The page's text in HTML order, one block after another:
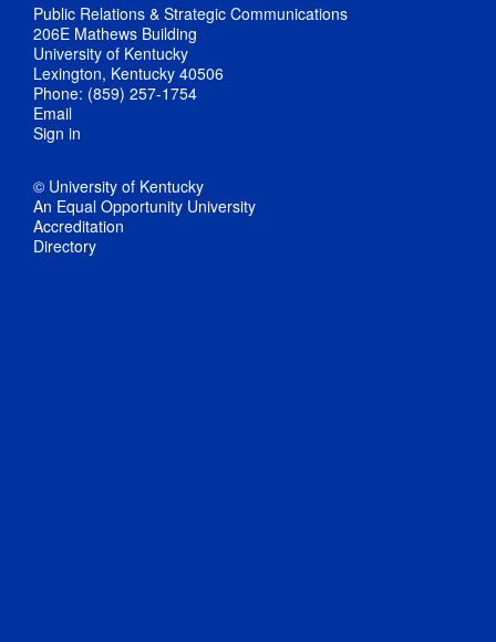
Public Relations & Strategic Communications
206E Mathews Building
University of Kentucky
Lexington, Kentucky 40506
Phone: (859) 257-1754
Email
Sign in
© University of Kentucky
An Equal Opportunity University
Accreditation
Directory